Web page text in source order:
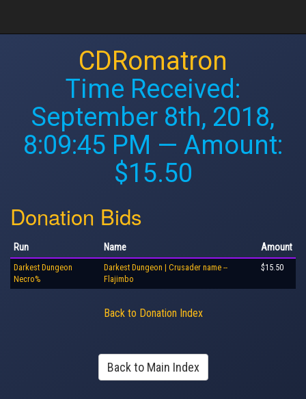
CDRomatron
Time Received:
September 8th, 2018,
8:09:45 PM — Amount:
$15.50
Donation Bids
Run Name Amount
Darkest Dungeon
Necro%
Darkest Dungeon | Crusader name --
Flajimbo
$15.50
Back to Donation Index
Back to Main Index